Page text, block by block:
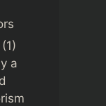
a